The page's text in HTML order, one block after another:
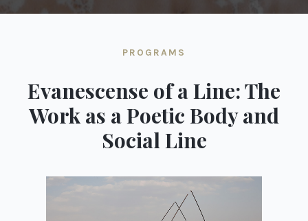
PROGRAMS
Evanescense of a Line: The
Work as a Poetic Body and
Social Line